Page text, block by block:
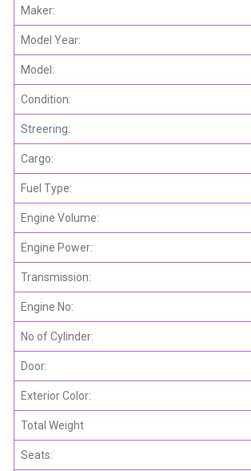
Maker:
Model Year:
Model:
Condition:
Streering:
Cargo:
Fuel Type:
Engine Volume:
Engine Power:
Transmission:
Engine No:
No of Cylinder:
Door:
Exterior Color:
Total Weight
Seats: